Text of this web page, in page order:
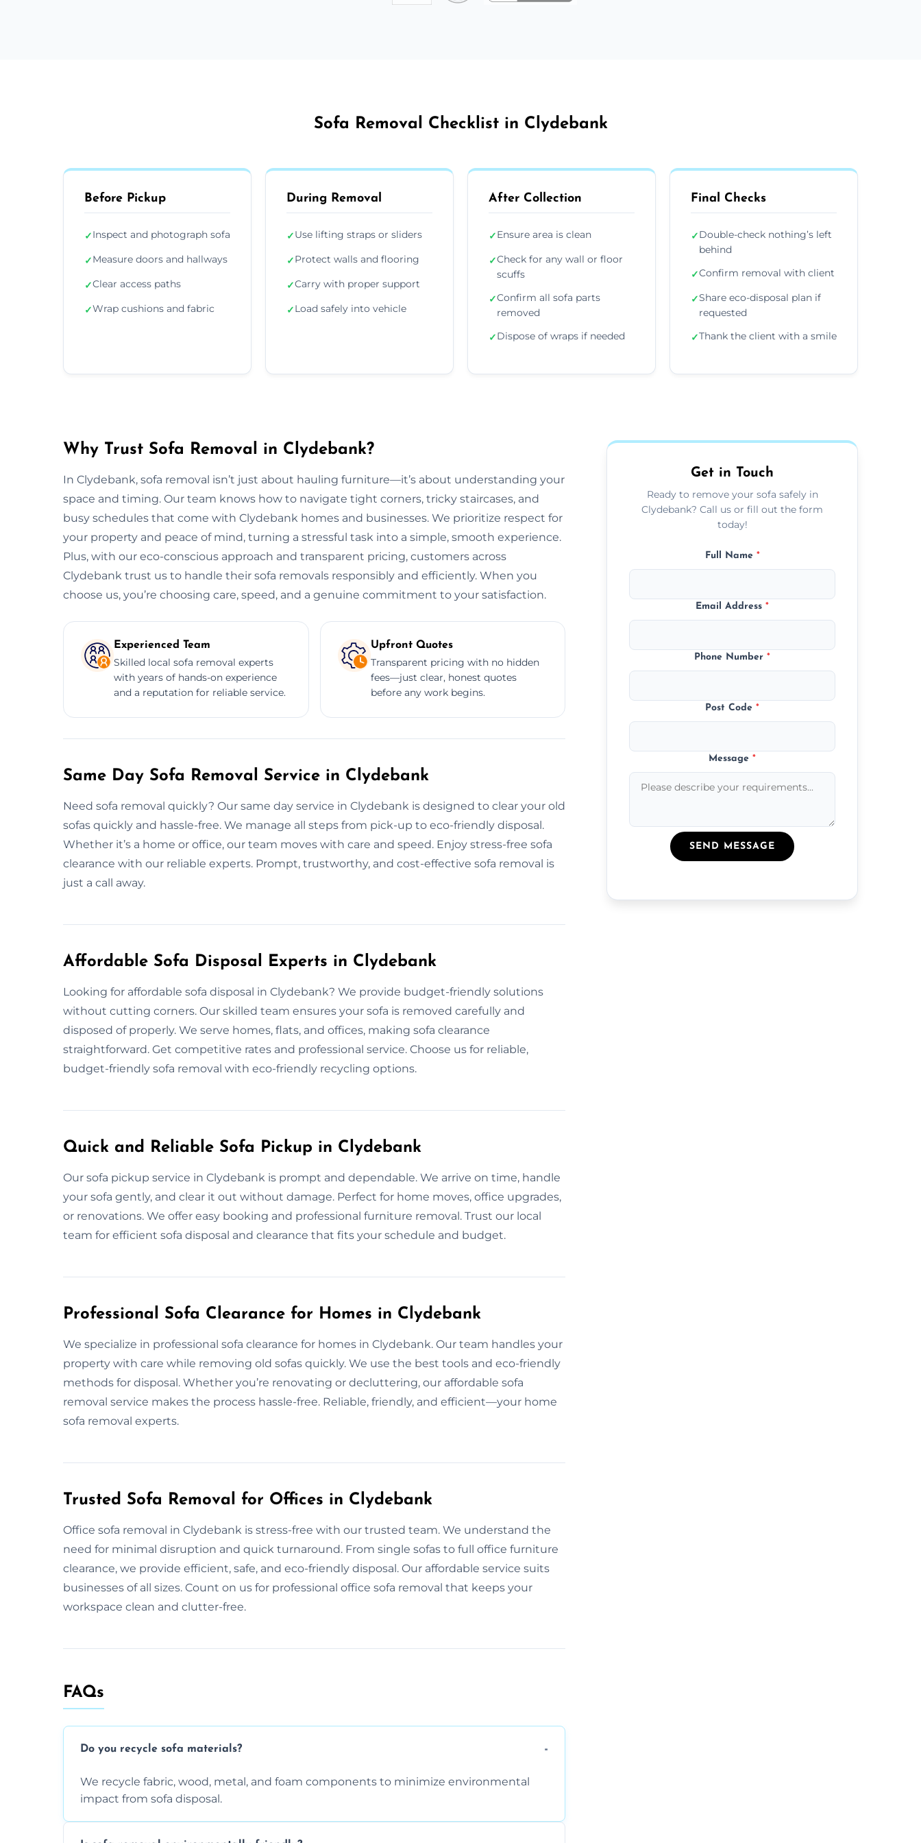
Sofa Removal Checklist in Clydebank
Before Pickup
✓Inspect and photograph sofa
✓Measure doors and hallways
✓Clear access paths
✓Wrap cushions and fabric
During Removal
✓Use lifting straps or sliders
✓Protect walls and flooring
✓Carry with proper support
✓Load safely into vehicle
After Collection
✓Ensure area is clean
✓Check for any wall or floor
scuffs
✓Confirm all sofa parts
removed
✓Dispose of wraps if needed
Final Checks
✓Double-check nothing’s left
behind
✓Confirm removal with client
✓Share eco-disposal plan if
requested
✓Thank the client with a smile
Why Trust Sofa Removal in Clydebank?
In Clydebank, sofa removal isn’t just about hauling furniture—it’s about understanding your
space and timing. Our team knows how to navigate tight corners, tricky staircases, and
busy schedules that come with Clydebank homes and businesses. We prioritize respect for
your property and peace of mind, turning a stressful task into a simple, smooth experience.
Plus, with our eco-conscious approach and transparent pricing, customers across
Clydebank trust us to handle their sofa removals responsibly and efficiently. When you
choose us, you’re choosing care, speed, and a genuine commitment to your satisfaction.
Experienced Team
Skilled local sofa removal experts
with years of hands-on experience
and a reputation for reliable service.
Upfront Quotes
Transparent pricing with no hidden
fees—just clear, honest quotes
before any work begins.
Same Day Sofa Removal Service in Clydebank
Need sofa removal quickly? Our same day service in Clydebank is designed to clear your old
sofas quickly and hassle-free. We manage all steps from pick-up to eco-friendly disposal.
Whether it’s a home or office, our team moves with care and speed. Enjoy stress-free sofa
clearance with our reliable experts. Prompt, trustworthy, and cost-effective sofa removal is
just a call away.
Affordable Sofa Disposal Experts in Clydebank
Looking for affordable sofa disposal in Clydebank? We provide budget-friendly solutions
without cutting corners. Our skilled team ensures your sofa is removed carefully and
disposed of properly. We serve homes, flats, and offices, making sofa clearance
straightforward. Get competitive rates and professional service. Choose us for reliable,
budget-friendly sofa removal with eco-friendly recycling options.
Quick and Reliable Sofa Pickup in Clydebank
Our sofa pickup service in Clydebank is prompt and dependable. We arrive on time, handle
your sofa gently, and clear it out without damage. Perfect for home moves, office upgrades,
or renovations. We offer easy booking and professional furniture removal. Trust our local
team for efficient sofa disposal and clearance that fits your schedule and budget.
Professional Sofa Clearance for Homes in Clydebank
We specialize in professional sofa clearance for homes in Clydebank. Our team handles your
property with care while removing old sofas quickly. We use the best tools and eco-friendly
methods for disposal. Whether you’re renovating or decluttering, our affordable sofa
removal service makes the process hassle-free. Reliable, friendly, and efficient—your home
sofa removal experts.
Trusted Sofa Removal for Offices in Clydebank
Office sofa removal in Clydebank is stress-free with our trusted team. We understand the
need for minimal disruption and quick turnaround. From single sofas to full office furniture
clearance, we provide efficient, safe, and eco-friendly disposal. Our affordable service suits
businesses of all sizes. Count on us for professional office sofa removal that keeps your
workspace clean and clutter-free.
FAQs
Do you recycle sofa materials?
We recycle fabric, wood, metal, and foam components to minimize environmental
impact from sofa disposal.
Get in Touch
Ready to remove your sofa safely in
Clydebank? Call us or fill out the form
today!
Full Name *
Email Address*
Phone Number*
Post Code*
Message*
SEND MESSAGE